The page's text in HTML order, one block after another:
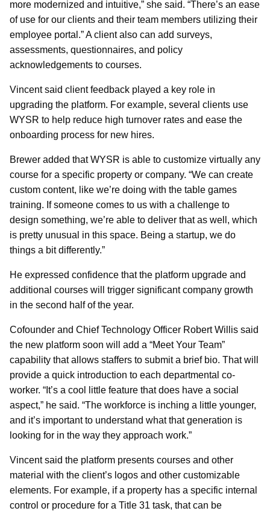
more modernized and intuitive,” she said. “There’s an ease
of use for our clients and their team members utilizing their
employee portal.” A client also can add surveys,
assessments, questionnaires, and policy
acknowledgements to courses.
Vincent said client feedback played a key role in
upgrading the platform. For example, several clients use
WYSR to help reduce high turnover rates and ease the
onboarding process for new hires.
Brewer added that WYSR is able to customize virtually any
course for a specific property or company. “We can create
custom content, like we’re doing with the table games
training. If someone comes to us with a challenge to
design something, we’re able to deliver that as well, which
is pretty unusual in this space. Being a startup, we do
things a bit differently.”
He expressed confidence that the platform upgrade and
additional courses will trigger significant company growth
in the second half of the year.
Cofounder and Chief Technology Officer Robert Willis said
the new platform soon will add a “Meet Your Team”
capability that allows staffers to submit a brief bio. That will
provide a quick introduction to each departmental co-
worker. “It’s a cool little feature that does have a social
aspect,” he said. “The workforce is inching a little younger,
and it’s important to understand what that generation is
looking for in the way they approach work.”
Vincent said the platform presents courses and other
material with the client’s logos and other customizable
elements. For example, if a property has a specific internal
control or procedure for a Title 31 task, that can be